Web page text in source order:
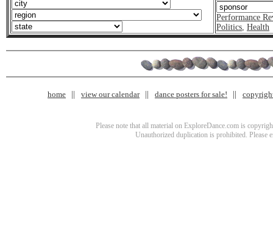
Performance
Politics, Health
home view our calendar dance posters for sale!
Please note that all material on ExploreDance.com is
Unauthorized duplication is prohibited. Please